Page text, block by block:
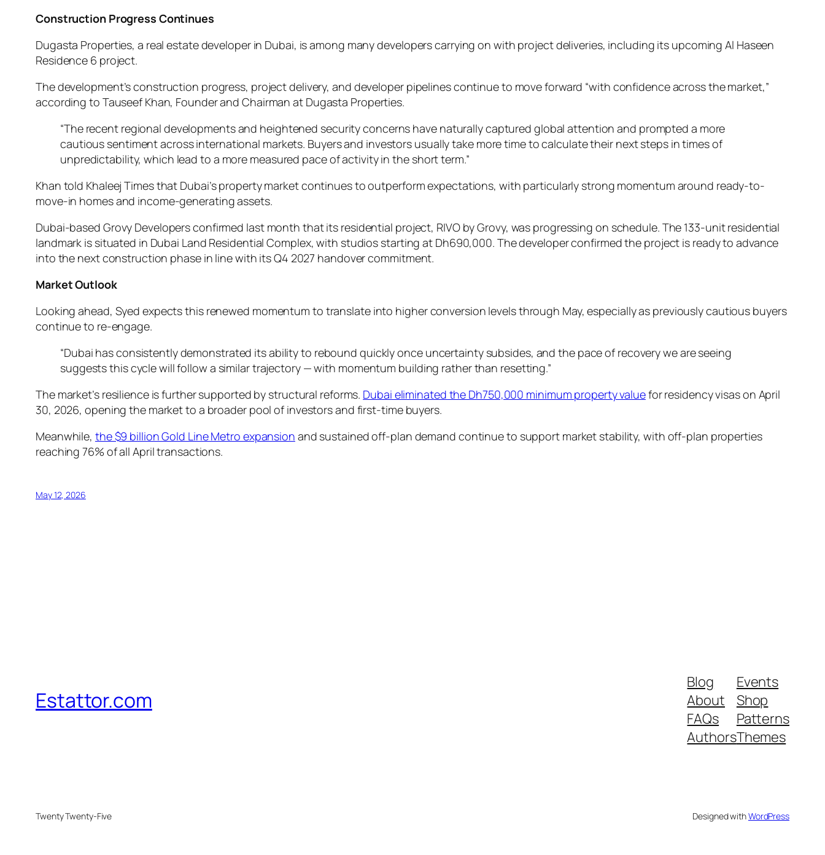
Construction Progress Continues
Dugasta Properties, a real estate developer in Dubai, is among many developers carrying on with project deliveries, including its upcoming Al Haseen
Residence 6 project.
The development’s construction progress, project delivery, and developer pipelines continue to move forward “with confidence across the market,”
according to Tauseef Khan, Founder and Chairman at Dugasta Properties.
“The recent regional developments and heightened security concerns have naturally captured global attention and prompted a more
cautious sentiment across international markets. Buyers and investors usually take more time to calculate their next steps in times of
unpredictability, which lead to a more measured pace of activity in the short term.”
Khan told Khaleej Timesthat Dubai’s property market continues to outperform expectations, with particularly strong momentum around ready-to-
move-in homes and income-generating assets.
Dubai-based Grovy Developers confirmed last month that its residential project, RIVO by Grovy, was progressing on schedule. The 133-unit residential
landmark is situated in Dubai Land Residential Complex, with studios starting at Dh690,000. The developer confirmed the project is ready to advance
into the next construction phase in line with its Q4 2027 handover commitment.
Market Outlook
Looking ahead, Syed expects this renewed momentum to translate into higher conversion levels through May, especially as previously cautious buyers
continue to re-engage.
“Dubai has consistently demonstrated its ability to rebound quickly once uncertainty subsides, and the pace of recovery we are seeing
suggests this cycle will follow a similar trajectory — with momentum building rather than resetting.”
The market’s resilience is further supported by structural reforms. Dubai eliminated the Dh750,000 minimum property valuefor residency visas on April
30, 2026, opening the market to a broader pool of investors and first-time buyers.
Meanwhile, the $9 billion Gold Line Metro expansion and sustained off-plan demand continue to support market stability, with off-plan properties
reaching 76% of all April transactions.
May 12, 2026
Estattor.com
Blog
About
FAQs
Authors
Events
Shop
Patterns
Themes
Twenty Twenty-Five Designed withWordPress